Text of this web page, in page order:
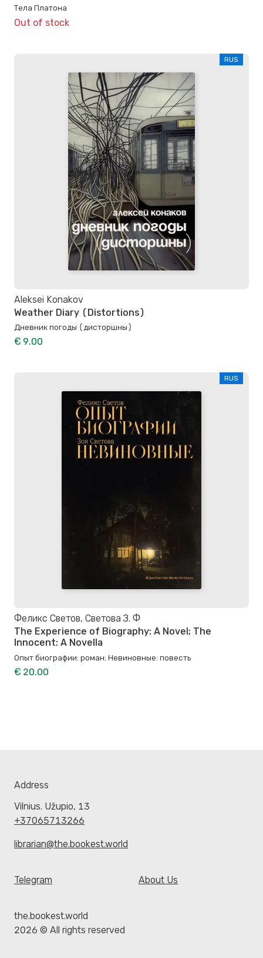
Тела Платона
Out of stock
RUS
Aleksei Konakov
Weather Diary (Distortions)
Дневник погоды (дисторшны)
€ 9.00
RUS
Феликс Светов, Светова З. Ф
The Experience of Biography: A Novel; The
Innocent: A Novella
Опыт биографии: роман; Невиновные: повесть
€ 20.00
Address
Vilnius. Užupio, 13
+37065713266
librarian@the.bookest.world
Telegram About Us
the.bookest.world
2026 © All rights reserved